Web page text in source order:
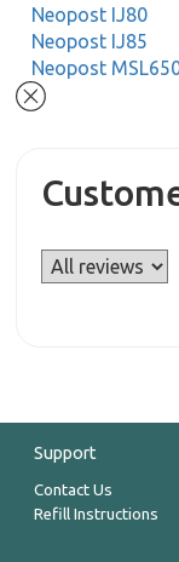
Neopost IJ80
Neopost IJ85
Neopost
Support
Contact Us
Refill Instructions